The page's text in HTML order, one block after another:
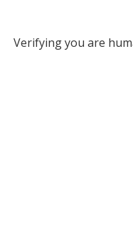
Verifying you are